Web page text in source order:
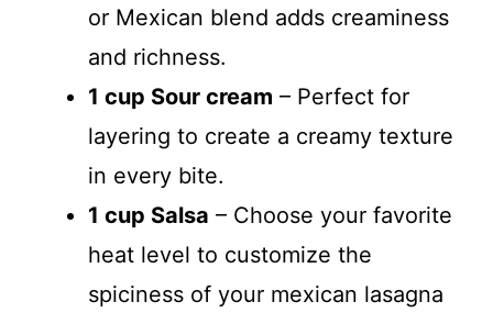
or Mexican blend adds creaminess
and richness.
1 cup Sour cream – Perfect for
layering to create a creamy texture
in every bite.
1 cup Salsa – Choose your favorite
heat level to customize the
spiciness of your mexican lasagna